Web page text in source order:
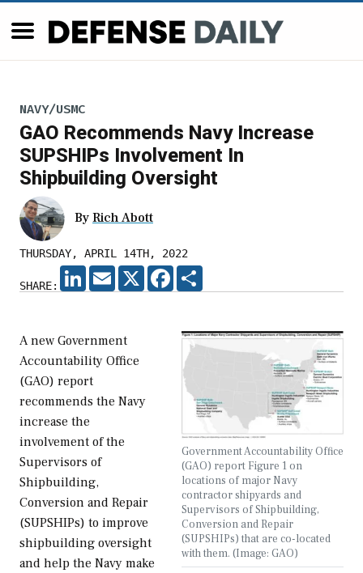
NAVY/USMC
GAO Recommends Navy Increase
SUPSHIPs Involvement In
Shipbuilding Oversight
By Rich Abott
THURSDAY, APRIL 14TH, 2022
SHARE:
LINKEDIN
EMAIL X FACEBOOK
Government Accountability Office
(GAO) report Figure 1 on
locations of major Navy
contractor shipyards and
Supervisors of Shipbuilding,
Conversion and Repair
(SUPSHIPs) that are co-located
with them. (Image: GAO)
A new Government
Accountability Office
(GAO) report
recommends the Navy
increase the
involvement of the
Supervisors of
Shipbuilding,
Conversion and Repair
(SUPSHIPs) to improve
shipbuilding oversight
and help the Navy make